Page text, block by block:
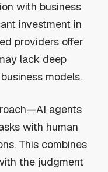
with business
investment in
providers offer
lack deep
models.
agents
with human
This combines
the judgment